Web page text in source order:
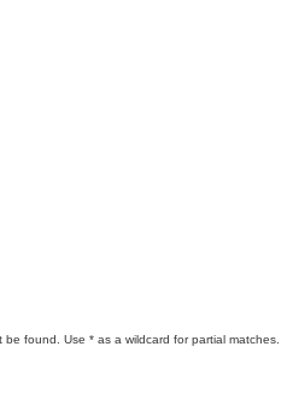
found. Use * as a wildcard for partial matches.